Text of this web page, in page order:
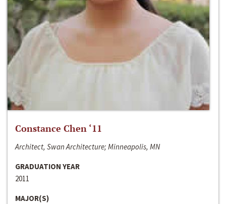
Constance Chen ‘11
Architect, Swan Architecture; Minneapolis, MN
GRADUATION YEAR
2011
MAJOR(S)